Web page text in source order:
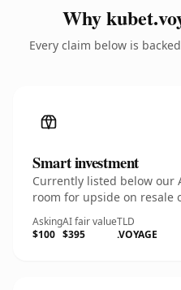
Why
Every claim below is
Smart investment
Currently listed below
room for upside on resale
Asking
$100
AI fair value
$395
TLD
.VOYAGE